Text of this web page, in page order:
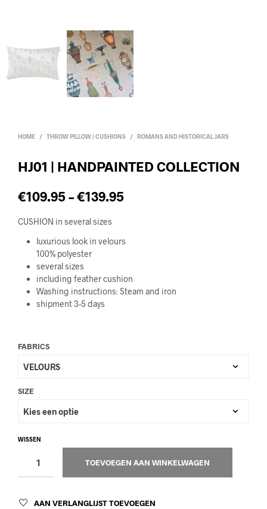
HOME / THROW PILLOW | CUSHIONS / ROMANS AND HISTORICAL JARS
HJ01 | HANDPAINTED COLLECTION
€109.95–€139.95
CUSHION in several sizes
luxurious look in velours
100% polyester
several sizes
including feather cushion
Washing instructions: Steam and iron
shipment 3-5 days
FABRICS
SIZE
WISSEN
TOEVOEGEN AAN WINKELWAGEN
AAN VERLANGLIJST TOEVOEGEN